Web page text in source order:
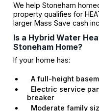
We help Stoneham
property qualifies for
larger Mass Save cash
Is a Hybrid Water
Stoneham Home?
If your home has:
A full-height
Electric service
breaker
Moderate family